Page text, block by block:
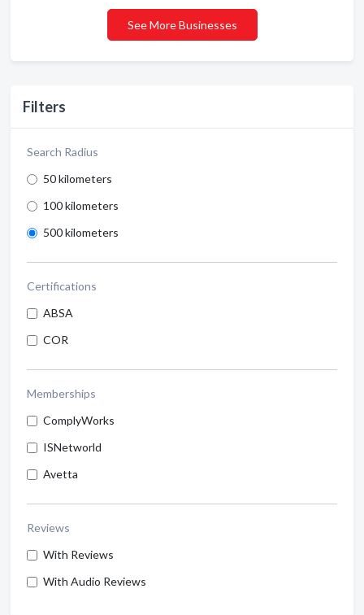
Filters
Search Radius
50 kilometers
100 kilometers
500 kilometers
Certifications
ABSA
COR
Memberships
ComplyWorks
ISNetworld
Avetta
Reviews
With Reviews
With Audio Reviews
See More Businesses